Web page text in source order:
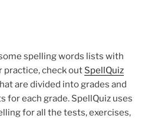
spelling words lists with
practice, check out SpellQuiz
are divided into grades and
for each grade. SpellQuiz uses
for all the tests, exercises,